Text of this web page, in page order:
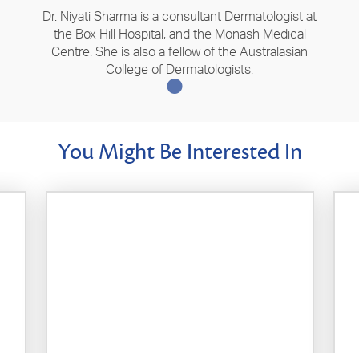
Dr. Niyati Sharma is a consultant Dermatologist at
the Box Hill Hospital, and the Monash Medical
Centre. She is also a fellow of the Australasian
College of Dermatologists.
You Might Be Interested In